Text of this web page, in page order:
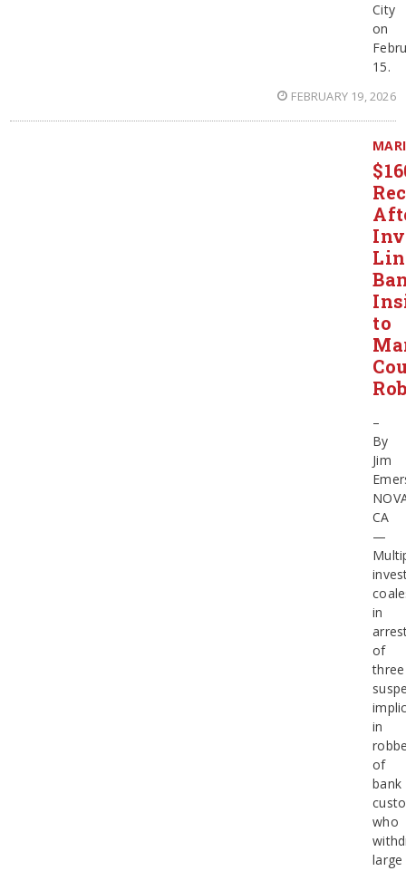
City
on
15.
FEBRUARY 19, 2026
to
–
By
Jim
CA
—
in
of
three
in
of
bank
who
large